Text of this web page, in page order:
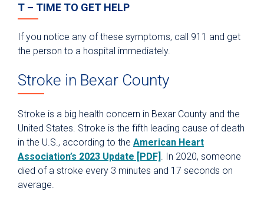
T – TIME TO GET HELP
If you notice any of these symptoms, call 911 and get
the person to a hospital immediately.
Stroke in Bexar County
Stroke is a big health concern in Bexar County and the
United States. Stroke is the fifth leading cause of death
in the U.S., according to the American Heart
Association’s 2023 Update [PDF]
. In 2020, someone
died of a stroke every 3 minutes and 17 seconds on
average.